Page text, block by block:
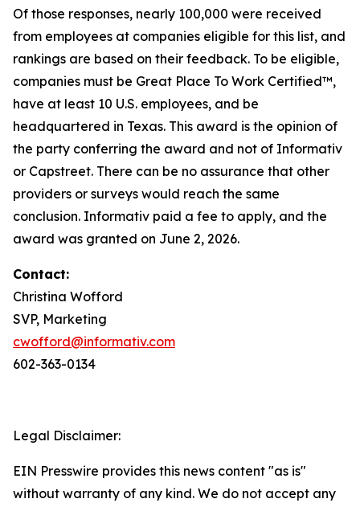
Of those responses, nearly 100,000 were received
from employees at companies eligible for this list, and
rankings are based on their feedback. To be eligible,
companies must be Great Place To Work Certified™,
have at least 10 U.S. employees, and be
headquartered in Texas. This award is the opinion of
the party conferring the award and not of Informativ
or Capstreet. There can be no assurance that other
providers or surveys would reach the same
conclusion. Informativ paid a fee to apply, and the
award was granted on June 2, 2026.
Contact:
Christina Wofford
SVP, Marketing
cwofford@informativ.com
602-363-0134
Legal Disclaimer:
EIN Presswire provides this news content "as is"
without warranty of any kind. We do not accept any